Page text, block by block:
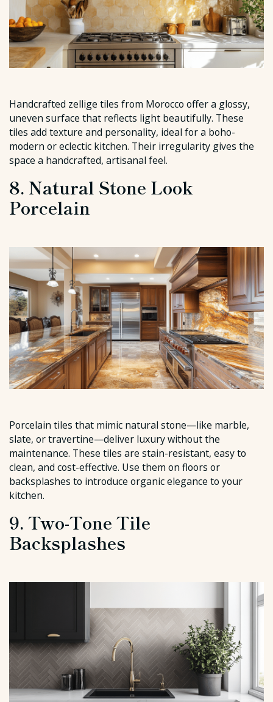
Handcrafted zellige tiles from Morocco offer a glossy,
uneven surface that reflects light beautifully. These
tiles add texture and personality, ideal for a boho-
modern or eclectic kitchen. Their irregularity gives the
space a handcrafted, artisanal feel.
8. Natural Stone Look
Porcelain
Porcelain tiles that mimic natural stone—like marble,
slate, or travertine—deliver luxury without the
maintenance. These tiles are stain-resistant, easy to
clean, and cost-effective. Use them on floors or
backsplashes to introduce organic elegance to your
kitchen.
9. Two-Tone Tile
Backsplashes